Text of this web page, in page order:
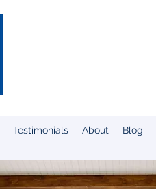
Testimonials About Blog